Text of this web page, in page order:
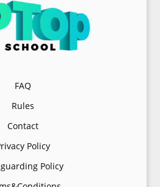
FAQ
Rules
Contact
Policy
Policy